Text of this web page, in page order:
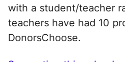
with a student/teacher
teachers have had 10
DonorsChoose.